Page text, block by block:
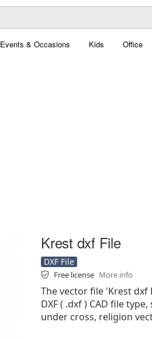
Events & Occasions Kids Office
Krest dxf File
DXF File
Free license More info
The vector file 'Krest dxf
DXF ( .dxf ) CAD file type,
under cross, religion